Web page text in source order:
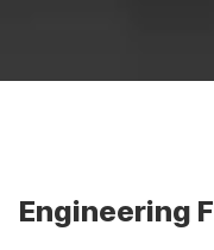
Engineering